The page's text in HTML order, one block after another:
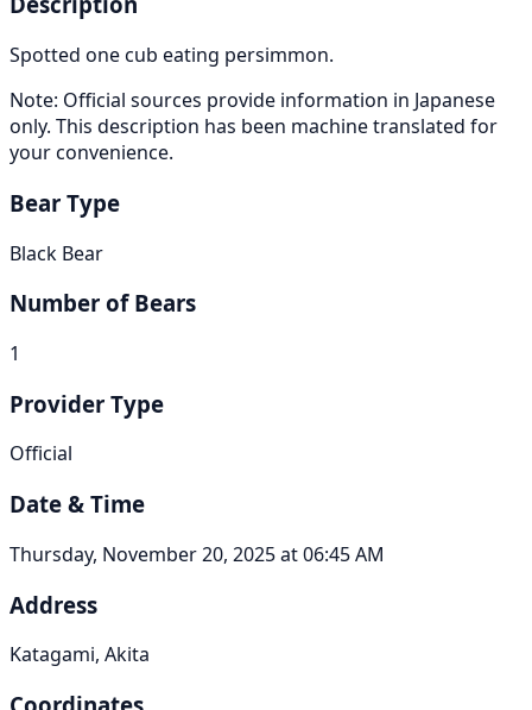
Spotted one cub eating persimmon.
Note: Official sources provide information in Japanese
only. This description has been machine translated for
your convenience.
Bear Type
Black Bear
Number of Bears
1
Provider Type
Official
Date & Time
Thursday, November 20, 2025 at 06:45 AM
Address
Katagami, Akita